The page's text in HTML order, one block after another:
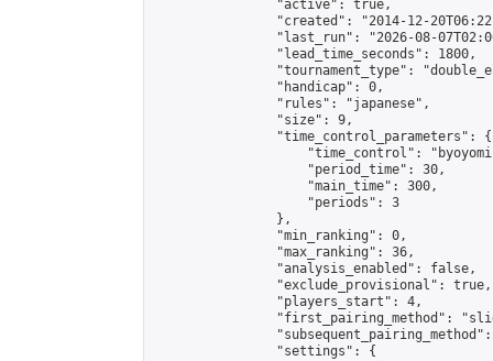
                "active": true,
"created": "2014-12-
"last_run": "2026-08-
                "lead_time_seconds": 1800,
"tournament_type":
                "handicap": 0,
                "rules": "japanese",
                "size": 9,
                "time_control_parameters": {
"time_control":
                    "period_time": 30,
                    "main_time": 300,
                    "periods": 3
                },
                "min_ranking": 0,
                "max_ranking": 36,
                "analysis_enabled": false,
                "exclude_provisional": true,
                "players_start": 4,
"first_pairing_method":
                "settings": {